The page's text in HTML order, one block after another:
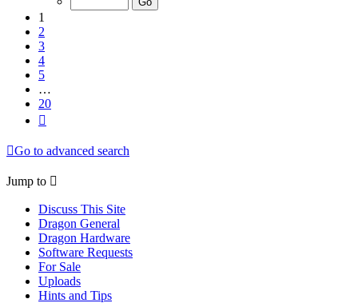
1
2
3
4
5
…
20
Go to advanced search
Jump to
Discuss This Site
Dragon General
Dragon Hardware
Software Requests
For Sale
Uploads
Hints and Tips